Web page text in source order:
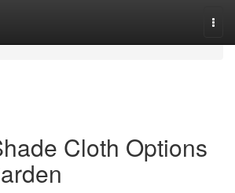
Cloth Options